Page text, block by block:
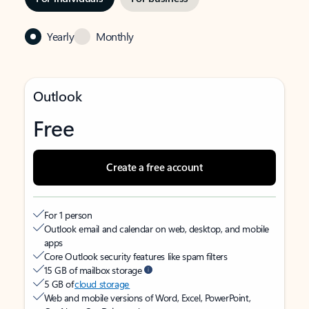
Yearly Monthly
Outlook
Free
Create a free account
For 1 person
Outlook email and calendar on web, desktop, and mobile
apps
Core Outlook security features like spam filters
15 GB of mailbox storage
5 GB ofcloud storage
Web and mobile versions of Word, Excel, PowerPoint,